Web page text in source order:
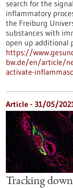
search for the
inflammatory
the Freiburg
substances with
open up additional
https://
bw.de/en/article/
activate-
Article - 31/05/
Tracking